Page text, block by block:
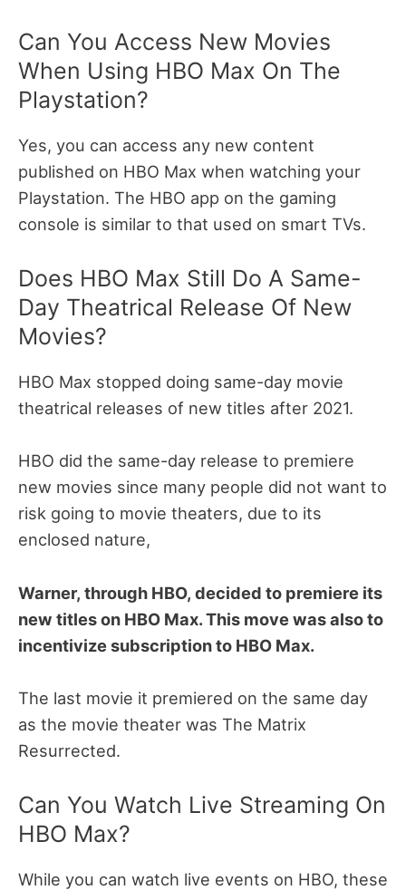
Can You Access New Movies
When Using HBO Max On The
Playstation?
Yes, you can access any new content
published on HBO Max when watching your
Playstation. The HBO app on the gaming
console is similar to that used on smart TVs.
Does HBO Max Still Do A Same-
Day Theatrical Release Of New
Movies?
HBO Max stopped doing same-day movie
theatrical releases of new titles after 2021.
HBO did the same-day release to premiere
new movies since many people did not want to
risk going to movie theaters, due to its
enclosed nature,
Warner, through HBO, decided to premiere its
new titles on HBO Max. This move was also to
incentivize subscription to HBO Max.
The last movie it premiered on the same day
as the movie theater was The Matrix
Resurrected.
Can You Watch Live Streaming On
HBO Max?
While you can watch live events on HBO, these